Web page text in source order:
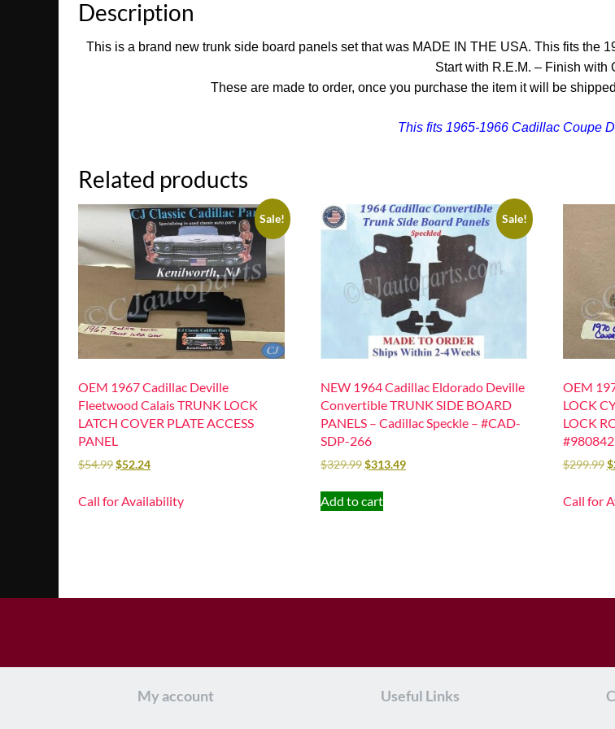
Description
This is a brand new trunk side board panels set that was MADE IN THE USA. This fits the
Start with R.E.M. – Finish with
These are made to order, once you purchase the item it will be
This fits 1965-1966 Cadillac Coupe
Related products
Sale!
OEM 1967 Cadillac Deville
Fleetwood Calais TRUNK LOCK
LATCH COVER PLATE ACCESS
PANEL
$54.99$52.24
Call for Availability
Sale!
NEW 1964 Cadillac Eldorado Deville
Convertible TRUNK SIDE BOARD
PANELS – Cadillac Speckle – #CAD-
SDP-266
$329.99$313.49
Add to cart
OEM
LOCK
LOCK
$299.99 $
Call for
My account Useful Links